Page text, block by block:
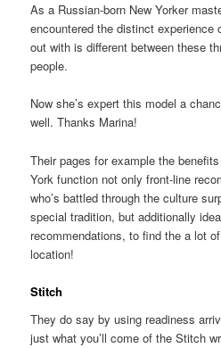
As a Russian-born New Yorker
encountered the distinct experience
out with is different between these
people.
Now she’s expert this model a
well. Thanks Marina!
Their pages for example the
York function not only front-line
who’s battled through the culture
special tradition, but additionally
recommendations, to find the a lot
location!
Stitch
They do say by using readiness
just what you’ll come of the Stitch